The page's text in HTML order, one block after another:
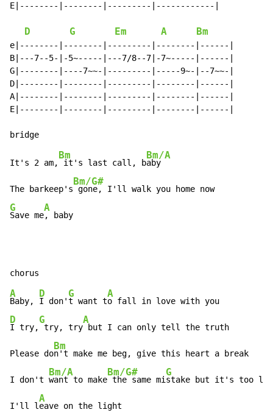
E|--------|--------|---------|------------|
D G Em A Bm
e|--------|--------|---------|--------|------|
B|---7--5-|-5~-----|---7/8--7|-7~-----|------|
G|--------|----7~~-|---------|-----9~-|--7~~-|
D|--------|--------|---------|--------|------|
A|--------|--------|---------|--------|------|
E|--------|--------|---------|--------|------|
It's 2 am,
Bm
it's last call, b
Bm/A
aby
The barkeep's
Bm/G#
G
Save me
A
, baby
A
Baby,
D
I don'
G
t want t
A
D
I try,
G
try, try
A
but I can only tell the truth
Please do
Bm
n't make me beg, give this heart a break
I don't
Bm/A
want to make
Bm/G#
the same mi
G
stake but it's too
I'll l
A
eave on the light